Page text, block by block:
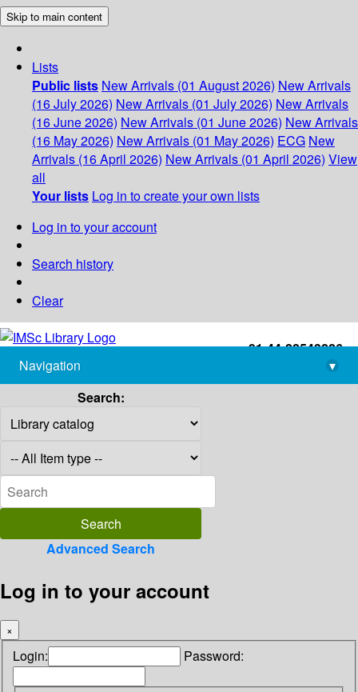
Skip to main content
Lists
Public lists New Arrivals (01 August 2026) New Arrivals
(16 July 2026) New Arrivals (01 July 2026) New Arrivals
(16 June 2026) New Arrivals (01 June 2026) New Arrivals
(16 May 2026) New Arrivals (01 May 2026) ECG New
Arrivals (16 April 2026) New Arrivals (01 April 2026) View
all
Your lists Log in to create your own lists
Log in to your account
Search history
Clear
+91-44-22543226
library@imsc.res.in
Navigation
▾
Search:
Advanced Search
Log in to your account
×
Login: Password: